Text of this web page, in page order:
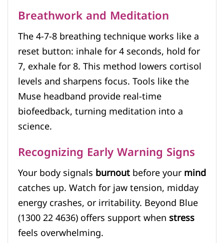
Breathwork and Meditation
The 4-7-8 breathing technique works like a
reset button: inhale for 4 seconds, hold for
7, exhale for 8. This method lowers cortisol
levels and sharpens focus. Tools like the
Muse headband provide real-time
biofeedback, turning meditation into a
science.
Recognizing Early Warning Signs
Your body signalsburnoutbefore yourmind
catches up. Watch for jaw tension, midday
energy crashes, or irritability. Beyond Blue
(1300 22 4636) offers support whenstress
feels overwhelming.